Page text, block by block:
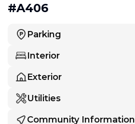
#A406
Parking
Interior
Exterior
Utilities
Community Information